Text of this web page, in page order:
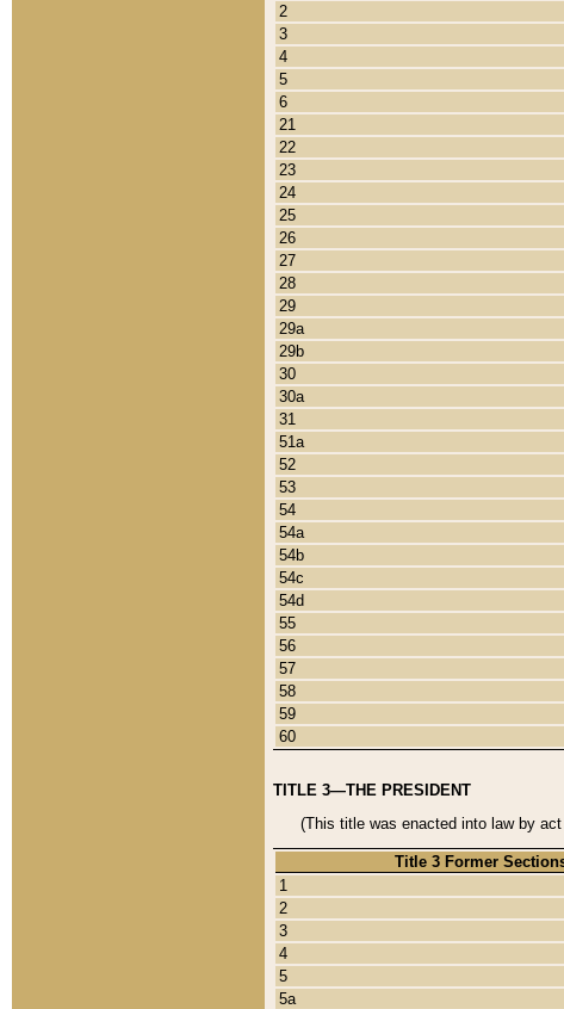
2
3
4
5
6
21
22
23
24
25
26
27
28
29
29a
29b
30
30a
31
51a
52
53
54
54a
54b
54c
54d
55
56
57
58
59
60
TITLE 3—THE PRESIDENT
(This title was enacted into law by
Title 3 Former
1
2
3
4
5
5a